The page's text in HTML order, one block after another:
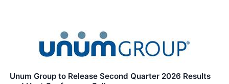
Unum Group to Release Second Quarter 2026 Results